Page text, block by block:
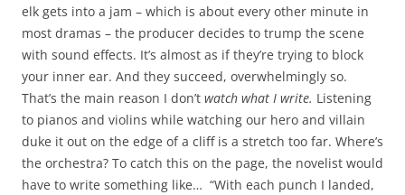
elk gets into a jam – which is about every other minute in
most dramas – the producer decides to trump the scene
with sound effects. It’s almost as if they’re trying to block
your inner ear. And they succeed, overwhelmingly so.
That’s the main reason I don’t watch what I write. Listening
to pianos and violins while watching our hero and villain
duke it out on the edge of a cliff is a stretch too far. Where’s
the orchestra? To catch this on the page, the novelist would
have to write something like… “With each punch I landed,